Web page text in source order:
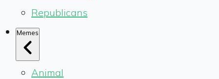
Republicans
Memes
Animal